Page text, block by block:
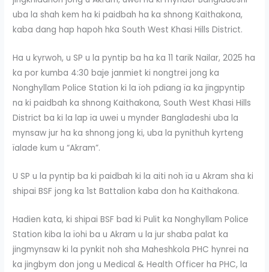
uba la shah kem ha ki paidbah ha ka shnong Kaithakona,
kaba dang hap hapoh hka South West Khasi Hills District.
Ha u kyrwoh, u SP u la pyntip ba ha ka 11 tarik Nailar, 2025 ha
ka por kumba 4:30 baje janmiet ki nongtrei jong ka
Nonghyllam Police Station ki la ïoh pdiang ïa ka jingpyntip
na ki paidbah ka shnong Kaithakona, South West Khasi Hills
District ba ki la lap ïa uwei u mynder Bangladeshi uba la
mynsaw jur ha ka shnong jong ki, uba la pynithuh kyrteng
ïalade kum u “Akram”.
U SP u la pyntip ba ki paidbah ki la aiti noh ïa u Akram sha ki
shipai BSF jong ka 1st Battalion kaba don ha Kaithakona.
Hadien kata, ki shipai BSF bad ki Pulit ka Nonghyllam Police
Station kiba la ïohi ba u Akram u la jur shaba palat ka
jingmynsaw ki la pynkit noh sha Maheshkola PHC hynrei na
ka jingbym don jong u Medical & Health Officer ha PHC, la